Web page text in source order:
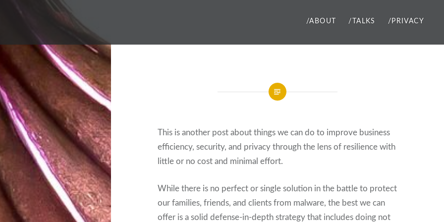
/ABOUT /TALKS /PRIVACY
This is another post about things we can do to improve business
efficiency, security, and privacy through the lens of resilience with
little or no cost and minimal effort.
While there is no perfect or single solution in the battle to protect
our families, friends, and clients from malware, the best we can
offer is a solid defense-in-depth strategy that includes doing not